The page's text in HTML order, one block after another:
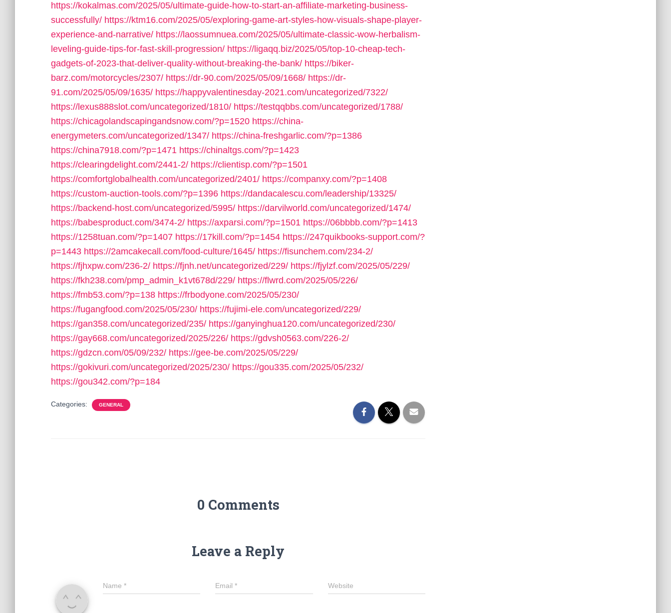
https://kokalmas.com/2025/05/ultimate-guide-how-to-start-an-affiliate-marketing-business-
successfully/ https://ktm16.com/2025/05/exploring-game-art-styles-how-visuals-shape-player-
experience-and-narrative/ https://laossumnuea.com/2025/05/ultimate-classic-wow-herbalism-
leveling-guide-tips-for-fast-skill-progression/ https://ligaqq.biz/2025/05/top-10-cheap-tech-
gadgets-of-2023-that-deliver-quality-without-breaking-the-bank/ https://biker-
barz.com/motorcycles/2307/ https://dr-90.com/2025/05/09/1668/ https://dr-
91.com/2025/05/09/1635/ https://happyvalentinesday-2021.com/uncategorized/7322/
https://lexus888slot.com/uncategorized/1810/ https://testqqbbs.com/uncategorized/1788/
https://chicagolandscapingandsnow.com/?p=1520 https://china-
energymeters.com/uncategorized/1347/ https://china-freshgarlic.com/?p=1386
https://china7918.com/?p=1471 https://chinaltgs.com/?p=1423
https://clearingdelight.com/2441-2/ https://clientisp.com/?p=1501
https://comfortglobalhealth.com/uncategorized/2401/ https://companxy.com/?p=1408
https://custom-auction-tools.com/?p=1396 https://dandacalescu.com/leadership/13325/
https://backend-host.com/uncategorized/5995/ https://darvilworld.com/uncategorized/1474/
https://babesproduct.com/3474-2/ https://axparsi.com/?p=1501 https://06bbbb.com/?p=1413
https://1258tuan.com/?p=1407 https://17kill.com/?p=1454 https://247quikbooks-support.com/?
p=1443 https://2amcakecall.com/food-culture/1645/ https://fisunchem.com/234-2/
https://fjhxpw.com/236-2/ https://fjnh.net/uncategorized/229/ https://fjylzf.com/2025/05/229/
https://fkh238.com/pmp_admin_k1vt678d/229/ https://flwrd.com/2025/05/226/
https://fmb53.com/?p=138 https://frbodyone.com/2025/05/230/
https://fugangfood.com/2025/05/230/ https://fujimi-ele.com/uncategorized/229/
https://gan358.com/uncategorized/235/ https://ganyinghua120.com/uncategorized/230/
https://gay668.com/uncategorized/2025/226/ https://gdvsh0563.com/226-2/
https://gdzcn.com/05/09/232/ https://gee-be.com/2025/05/229/
https://gokivuri.com/uncategorized/2025/230/ https://gou335.com/2025/05/232/
https://gou342.com/?p=184
Categories: GENERAL
0 Comments
Leave a Reply
Name * Email* Website